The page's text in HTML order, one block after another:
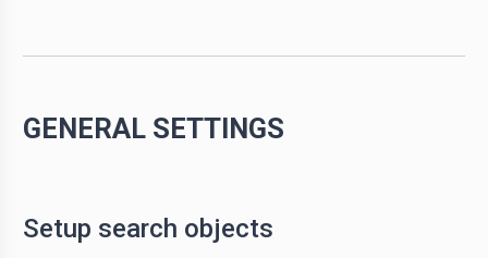
GENERAL SETTINGS
Setup search objects